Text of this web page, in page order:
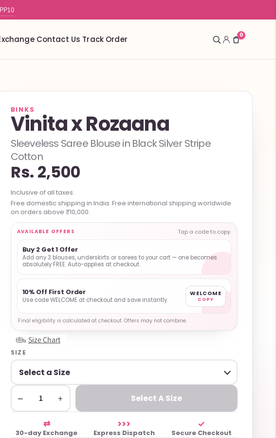
in support
Contact Us Track Order 0
BINKS
Vinita x Rozaana
Sleeveless Saree Blouse in Black Silver Stripe
Cotton
Rs. 2,500
Inclusive of all taxes.
Free domestic shipping in India. Free international shipping worldwide
on orders above ₹10,000.
AVAILABLE OFFERS Tap a code to copy.
Buy 2 Get 1 Offer
Add any 3 blouses, underskirts or sarees to your cart — one becomes
absolutely FREE. Auto-applies at checkout.
10% Off First Order
Use code WELCOME at checkout and save instantly.
WELCOME
COPY
Final eligibility is calculated at checkout. Offers may not combine.
Size Chart
SIZE
− + Select A Size
⇄
30-day Exchange
>>>
Express Dispatch
✓
Secure Checkout